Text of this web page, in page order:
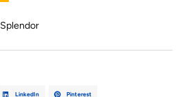
Splendor
LinkedIn Pinterest